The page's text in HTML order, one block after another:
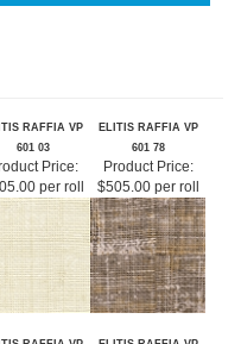
RAFFIA VP
601 03
ELITIS RAFFIA VP
601 78
Price:
Product Price:
$505.00 per roll